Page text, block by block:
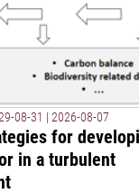
08-31 | 2026-08-07
for
in a turbulent